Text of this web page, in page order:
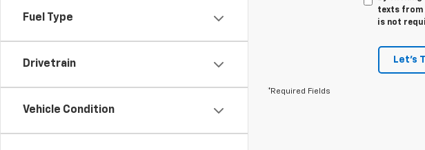
Fuel Type
Drivetrain
Vehicle Condition
texts from
is not
Let's
*Required Fields